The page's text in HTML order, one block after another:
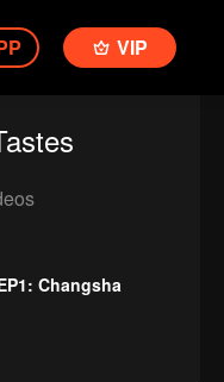
VIP
Changsha